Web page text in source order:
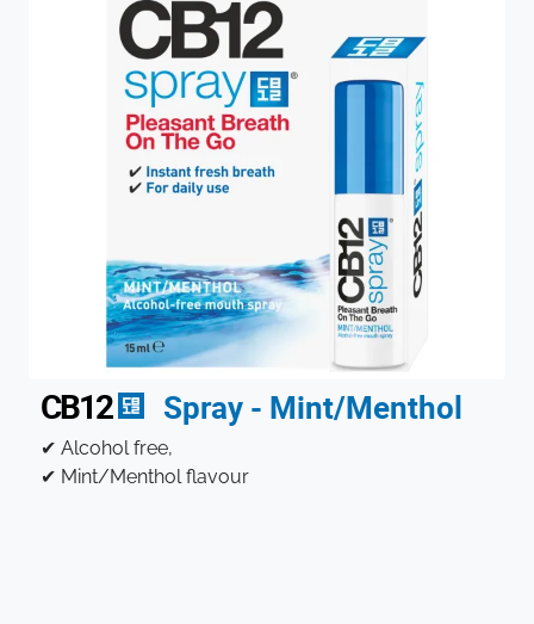
CB12 Spray - Mint/Menthol
✔ Alcohol free,
✔ Mint/Menthol flavour